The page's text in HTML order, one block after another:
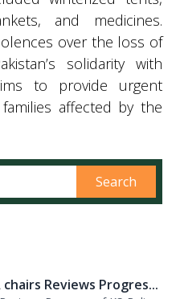
and medicines.
over the loss of
solidarity with
to provide urgent
affected by the
Search
chairs Reviews Progres...